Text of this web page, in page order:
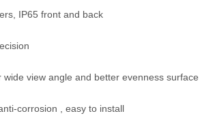
IP65 front and back
view angle and better evenness surface
corrosion , easy to install